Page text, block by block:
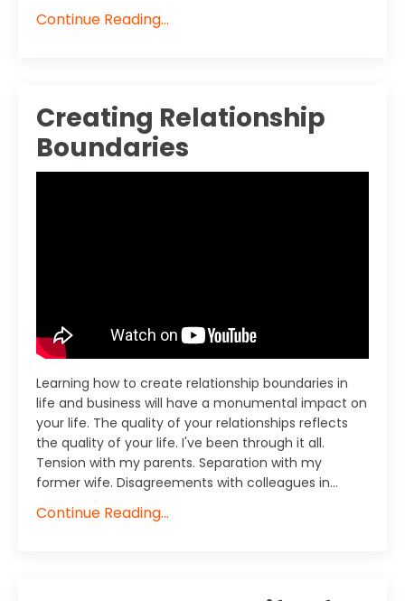
Continue Reading...
Creating Relationship
Boundaries
Learning how to create relationship boundaries in
life and business will have a monumental impact on
your life. The quality of your relationships reflects
the quality of your life. I've been through it all.
Tension with my parents. Separation with my
former wife. Disagreements with colleagues in...
Continue Reading...